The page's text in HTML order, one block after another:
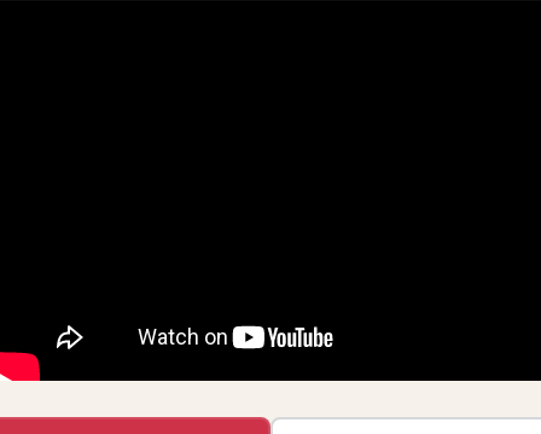
Tutoring &
Driving
Schools in the
US
Advisory and Financial Services